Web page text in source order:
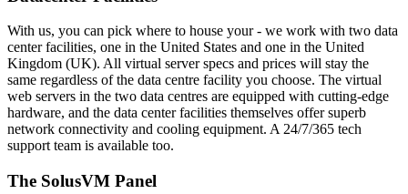
With us, you can pick where to house your - we work with two data
center facilities, one in the United States and one in the United
Kingdom (UK). All virtual server specs and prices will stay the
same regardless of the data centre facility you choose. The virtual
web servers in the two data centres are equipped with cutting-edge
hardware, and the data center facilities themselves offer superb
network connectivity and cooling equipment. A 24/7/365 tech
support team is available too.
The SolusVM Panel